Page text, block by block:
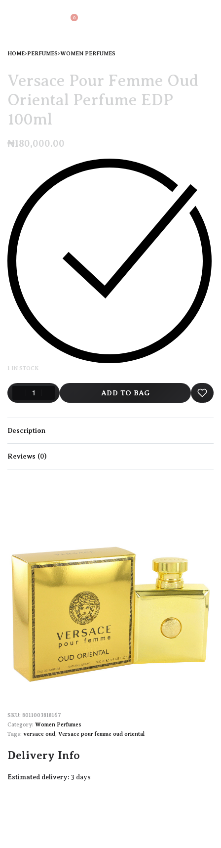
0
HOME›PERFUMES›WOMEN PERFUMES
Versace Pour Femme Oud
Oriental Perfume EDP
100ml
₦180,000.00
1 IN STOCK
ADD TO BAG
Description
Reviews (0)
8011003818167
Category: Women Perfumes
Tags: versace oud, Versace pour femme oud oriental
Delivery Info
Estimated delivery: 3 days